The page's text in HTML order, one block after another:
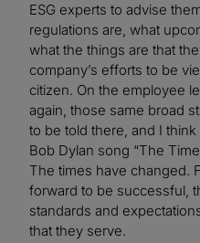
ESG experts to advise
regulations are, what
what the things are that
company’s efforts to be
citizen. On the employee
again, those same broad
to be told there, and I
Bob Dylan song “The
The times have changed.
forward to be successful,
standards and
that they serve.